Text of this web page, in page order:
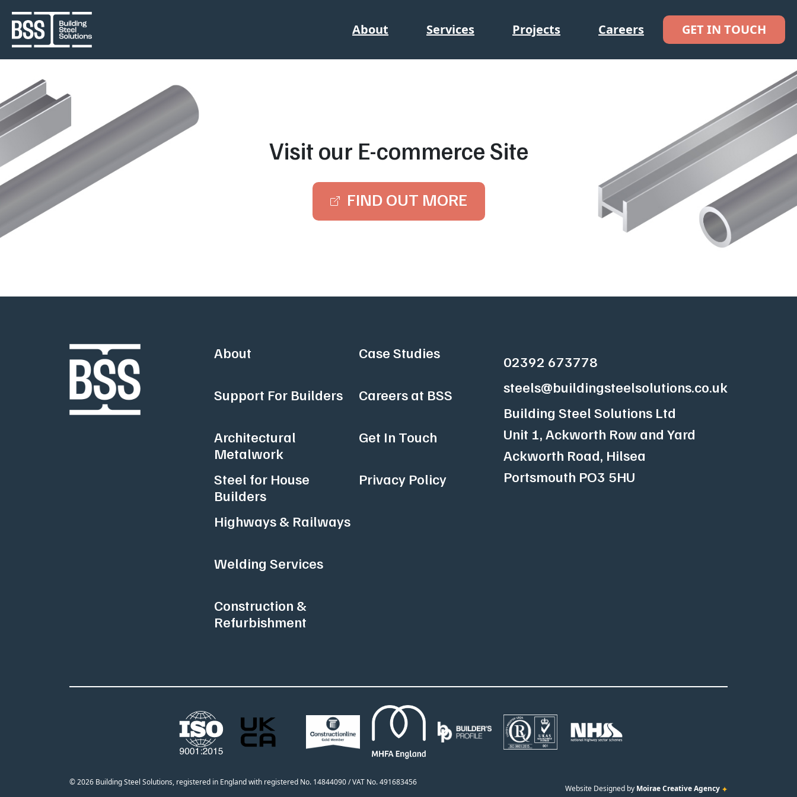
About Services Projects Careers GET IN TOUCH
Visit our E-commerce Site
FIND OUT MORE
About
Support For Builders
Architectural
Metalwork
Steel for House
Builders
Highways & Railways
Welding Services
Construction &
Refurbishment
Case Studies
Careers at BSS
Get In Touch
Privacy Policy
02392 673778
steels@buildingsteelsolutions.co.uk
Building Steel Solutions Ltd
Unit 1, Ackworth Row and Yard
Ackworth Road, Hilsea
Portsmouth PO3 5HU
© 2026 Building Steel Solutions, registered in England with registered No. 14844090 / VAT No. 491683456
Website Designed by Moirae Creative Agency